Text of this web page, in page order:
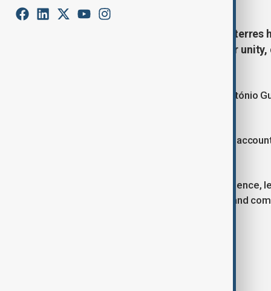
UN Secretary-General António
celebrating Eid al-Adha, calling for
United Nations Secretary-General António
In a message shared on his official X
"In a time of conflict, division, and
celebration — solidarity, community, and